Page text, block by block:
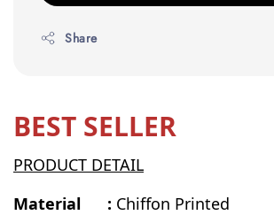
Share
BEST SELLER
PRODUCT DETAIL
Material : Chiffon Printed